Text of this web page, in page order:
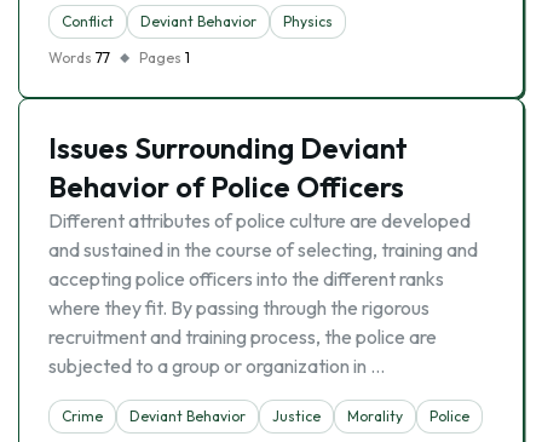
Conflict Deviant Behavior
Physics
Words 77 Pages 1
Issues Surrounding Deviant
Behavior of Police Officers
Different attributes of police culture are developed
and sustained in the course of selecting, training and
accepting police officers into the different ranks
where they fit. By passing through the rigorous
recruitment and training process, the police are
subjected to a group or organization in …
Crime Deviant Behavior Justice Morality
Police